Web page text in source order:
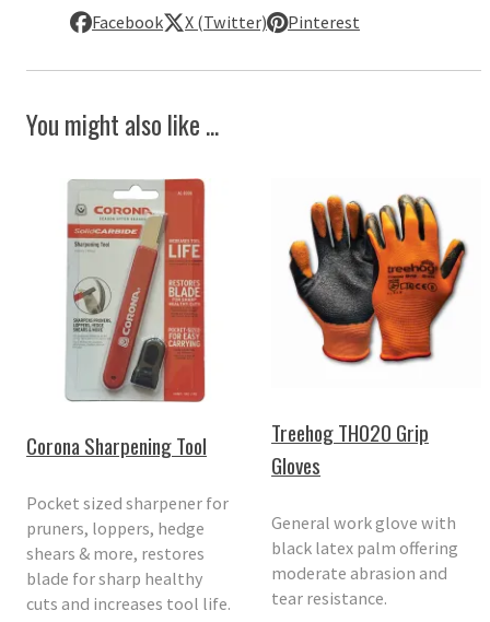
Facebook X (Twitter) Pinterest
You might also like ...
Corona Sharpening Tool
Pocket sized sharpener for
pruners, loppers, hedge
shears & more, restores
blade for sharp healthy
cuts and increases tool life.
Treehog TH020 Grip
Gloves
General work glove with
black latex palm offering
moderate abrasion and
tear resistance.